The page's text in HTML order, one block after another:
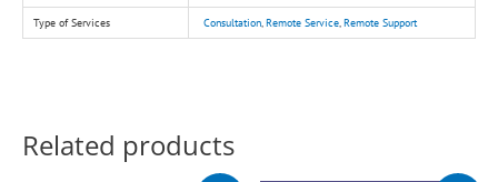
Type of Services Consultation,Remote Service,Remote Support
Related products